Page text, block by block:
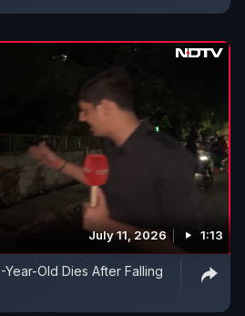
July 11, 2026 1:13
Old Dies After Falling